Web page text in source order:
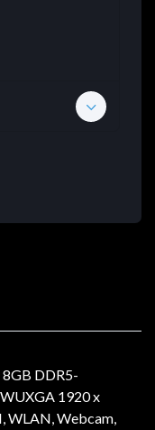
DDR5-
1920 x
WLAN, Webcam,